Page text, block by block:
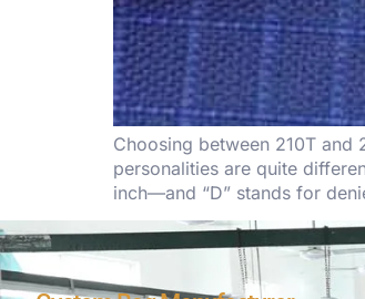
Choosing between 210T
personalities are quite
inch—and “D” stands for